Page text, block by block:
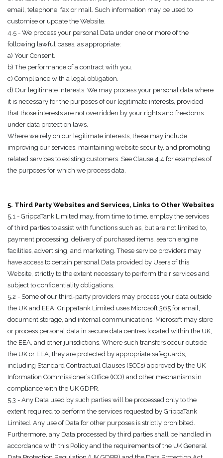
email, telephone, fax or mail. Such information may be used to
customise or update the Website.
4.5 - We process your personal Data under one or more of the
following lawful bases, as appropriate:
a) Your Consent.
b) The performance of a contract with you.
c) Compliance with a legal obligation.
d) Our legitimate interests. We may process your personal data where
it is necessary for the purposes of our legitimate interests, provided
that those interests are not overridden by your rights and freedoms
under data protection laws.
Where we rely on our legitimate interests, these may include
improving our services, maintaining website security, and promoting
related services to existing customers. See Clause 4.4 for examples of
the purposes for which we process data.
5. Third Party Websites and Services, Links to Other Websites
5.1 - GrippaTank Limited may, from time to time, employ the services
of third parties to assist with functions such as, but are not limited to,
payment processing, delivery of purchased items, search engine
facilities, advertising, and marketing. These service providers may
have access to certain personal Data provided by Users of this
Website, strictly to the extent necessary to perform their services and
subject to confidentiality obligations.
5.2 - Some of our third-party providers may process your data outside
the UK and EEA. GrippaTank Limited uses Microsoft 365 for email,
document storage, and internal communications. Microsoft may store
or process personal data in secure data centres located within the UK,
the EEA, and other jurisdictions. Where such transfers occur outside
the UK or EEA, they are protected by appropriate safeguards,
including Standard Contractual Clauses (SCCs) approved by the UK
Information Commissioner’s Office (ICO) and other mechanisms in
compliance with the UK GDPR.
5.3 - Any Data used by such parties will be processed only to the
extent required to perform the services requested by GrippaTank
Limited. Any use of Data for other purposes is strictly prohibited.
Furthermore, any Data processed by third parties shall be handled in
accordance with this Policy and the requirements of the UK General